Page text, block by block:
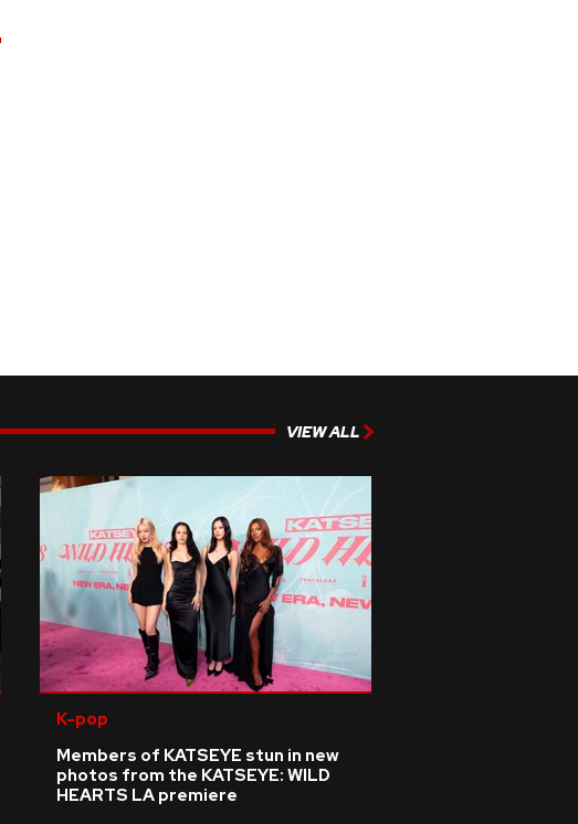
VIEW ALL
K-pop
Members of KATSEYE stun in new
photos from the KATSEYE: WILD
HEARTS LA premiere